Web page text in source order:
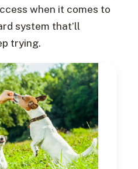
when it comes to
system that’ll
trying.